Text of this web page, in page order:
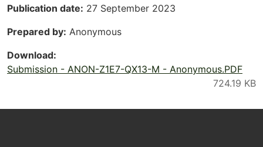
Publication date 27 September 2023
Prepared by Anonymous
Download
Submission - ANON-Z1E7-QX13-M - Anonymous.PDF